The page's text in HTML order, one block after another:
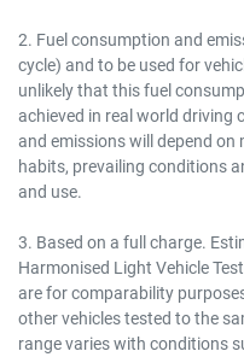
2. Fuel consumption and
cycle) and to be used for
unlikely that this fuel
achieved in real world driving
and emissions will depend on
habits, prevailing conditions
and use.
3. Based on a full charge.
Harmonised Light Vehicle
are for comparability
other vehicles tested to the
range varies with conditions